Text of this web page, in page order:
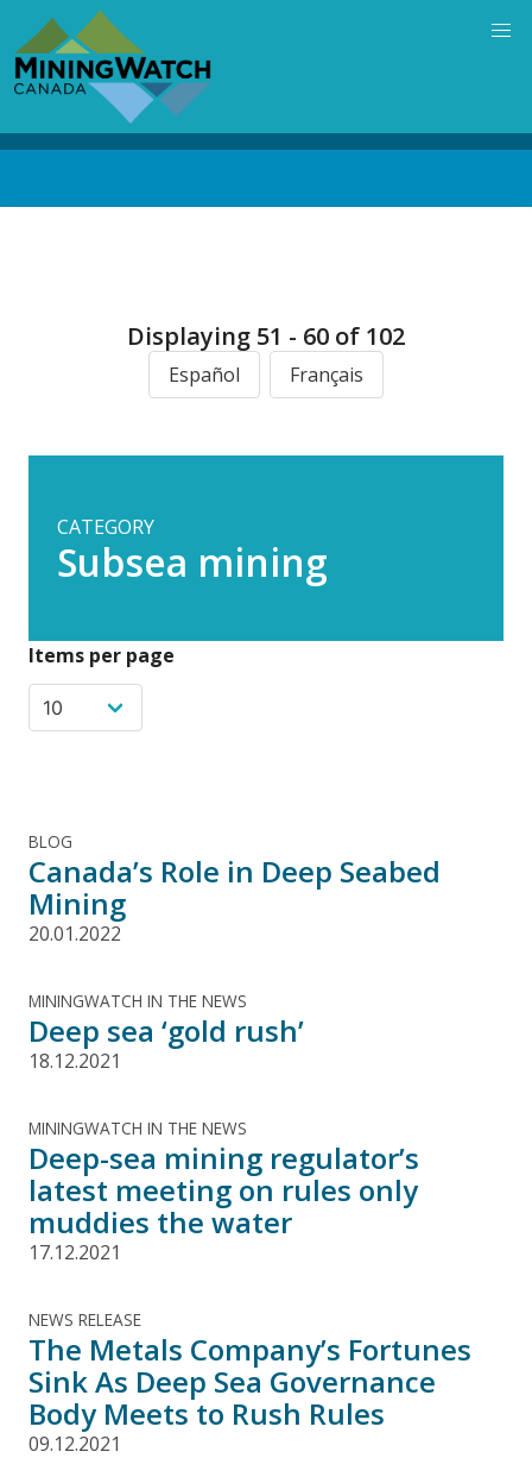
main
content
Displaying 51 - 60 of 102
Español Français
CATEGORY
Subsea mining
Items per page
BLOG
Canada’s Role in Deep Seabed
Mining
20.01.2022
MININGWATCH IN THE NEWS
Deep sea ‘gold rush’
18.12.2021
MININGWATCH IN THE NEWS
Deep-sea mining regulator’s
latest meeting on rules only
muddies the water
17.12.2021
NEWS RELEASE
The Metals Company’s Fortunes
Sink As Deep Sea Governance
Body Meets to Rush Rules
09.12.2021